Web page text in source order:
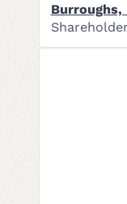
Burroughs,
Shareholder